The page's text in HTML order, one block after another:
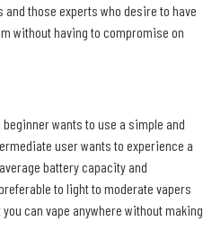
those experts who desire to have
without having to compromise on
wants to use a simple and
user wants to experience a
battery capacity and
to light to moderate vapers
can vape anywhere without making